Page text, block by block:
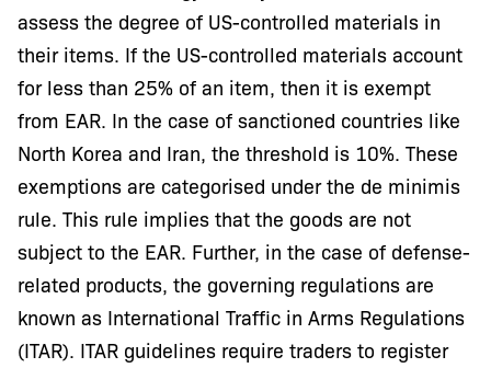
assess the degree of US-controlled materials in
their items. If the US-controlled materials account
for less than 25% of an item, then it is exempt
from EAR. In the case of sanctioned countries like
North Korea and Iran, the threshold is 10%. These
exemptions are categorised under the de minimis
rule. This rule implies that the goods are not
subject to the EAR. Further, in the case of defense-
related products, the governing regulations are
known as International Traffic in Arms Regulations
(ITAR). ITAR guidelines require traders to register